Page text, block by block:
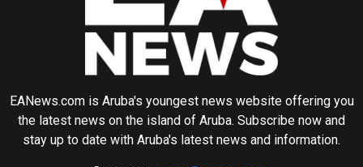
EANews.com is Aruba's youngest news website offering you
the latest news on the island of Aruba. Subscribe now and
stay up to date with Aruba's latest news and information.